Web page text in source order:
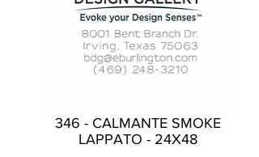
346 - CALMANTE SMOKE
LAPPATO - 24X48